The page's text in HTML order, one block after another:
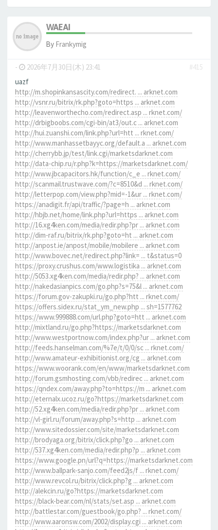
WAEAI
By Frankymig
- 2026年7月30日(木) 23:41
#415
uazf
http://m.shopinkansascity.com/redirect. ... arknet.com
http://vsnr.ru/bitrix/rk.php?goto=https ... arknet.com
http://leavenworthecho.com/redirect.asp ... rknet.com/
http://drbigboobs.com/cgi-bin/at3/out.c ... arknet.com
http://hui.zuanshi.com/link.php?url=htt ... rknet.com/
http://www.manhassetbayyc.org/default.a ... arknet.com
http://cherrybb.jp/test/link.cgi/marketsdarknet.com
http://data-chip.ru/r.php?k=https://marketsdarknet.com/
http://www.jbcapacitors.hk/function/c_e ... rknet.com/
http://scanmail.trustwave.com/?c=8510&d ... rknet.com/
http://letterpop.com/view.php?mid=-1&ur ... rknet.com/
https://anadigit.fr/api/traffic/?page=h ... arknet.com
http://hbjb.net/home/link.php?url=https ... arknet.com
http://16.xg4ken.com/media/redir.php?pr ... arknet.com
http://dim-raf.ru/bitrix/rk.php?goto=ht ... arknet.com
http://anpost.ie/anpost/mobile/mobilere ... arknet.com
http://www.bovec.net/redirect.php?link= ... t&status=0
https://proxy.crushus.com/www.logistika ... arknet.com
http://5053.xg4ken.com/media/redir.php? ... arknet.com
http://nakedasianpics.com/go.php?s=75&l ... arknet.com
https://forum.gov-zakupki.ru/go.php?htt ... rknet.com/
https://offers.sidex.ru/stat_ym_new.php ... sh=1577762
https://www.999888.com/url.php?goto=htt ... arknet.com
http://mixtland.ru/go.php?https://marketsdarknet.com
http://www.westportnow.com/index.php?ur ... arknet.com
http://feeds.hanselman.com/%7e/t/0/0/sc ... rknet.com/
http://www.amateur-exhibitionist.org/cg ... arknet.com
https://www.woorank.com/en/www/marketsdarknet.com
http://forum.gsmhosting.com/vbb/redirec ... arknet.com
https://qndex.com/away.php?to=https://m ... arknet.com
http://eternalx.ucoz.ru/go?https://marketsdarknet.com
http://52.xg4ken.com/media/redir.php?pr ... arknet.com
http://vl-girl.ru/forum/away.php?s=http ... arknet.com
http://www.sitedossier.com/site/marketsdarknet.com
http://brodyaga.org/bitrix/click.php?go ... arknet.com
http://537.xg4ken.com/media/redir.php?p ... arknet.com
https://www.google.pn/url?q=https://marketsdarknet.com
http://www.ballpark-sanjo.com/feed2js/f ... rknet.com/
http://www.revcol.ru/bitrix/click.php?g ... arknet.com
http://alekcin.ru/go?https://marketsdarknet.com
https://black-bear.com/nl/stats/set.asp ... arknet.com
http://battlestar.com/guestbook/go.php? ... rknet.com/
http://www.aaronsw.com/2002/display.cgi ... arknet.com